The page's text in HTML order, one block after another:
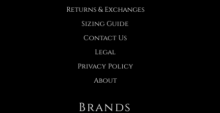
Returns & Exchanges
Sizing Guide
Contact Us
Legal
Privacy Policy
About
Brands